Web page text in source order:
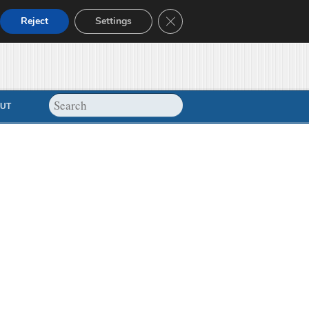
Reject Settings Close GDPR Cookie Banner